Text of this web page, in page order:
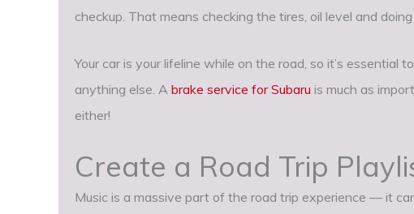
checkup. That means checking the tires, oil level and
Your car is your lifeline while on the road, so it’s essential
anything else. A brake service for Subaru is much as
either!
Create a Road Trip
Music is a massive part of the road trip experience — it